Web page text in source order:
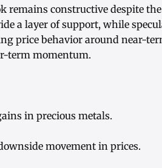
remains constructive despite
a layer of support, while
price behavior around near-
term momentum.
in precious metals.
movement in prices.